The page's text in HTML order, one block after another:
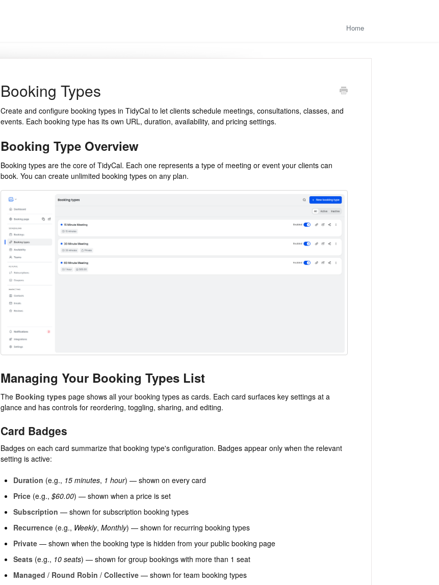
Home
Booking Types
Create and configure booking types in TidyCal to let clients schedule meetings, consultations, classes, and
events. Each booking type has its own URL, duration, availability, and pricing settings.
Booking Type Overview
Booking types are the core of TidyCal. Each one represents a type of meeting or event your clients can
book. You can create unlimited booking types on any plan.
Managing Your Booking Types List
The Booking typespage shows all your booking types as cards. Each card surfaces key settings at a
glance and has controls for reordering, toggling, sharing, and editing.
Card Badges
Badges on each card summarize that booking type's configuration. Badges appear only when the relevant
setting is active:
Duration (e.g., 15 minutes, 1 hour) — shown on every card
Price(e.g., $60.00) — shown when a price is set
Subscription — shown for subscription booking types
Recurrence(e.g., Weekly, Monthly) — shown for recurring booking types
Private— shown when the booking type is hidden from your public booking page
Seats(e.g., 10 seats) — shown for group bookings with more than 1 seat
Managed / Round Robin / Collective— shown for team booking types